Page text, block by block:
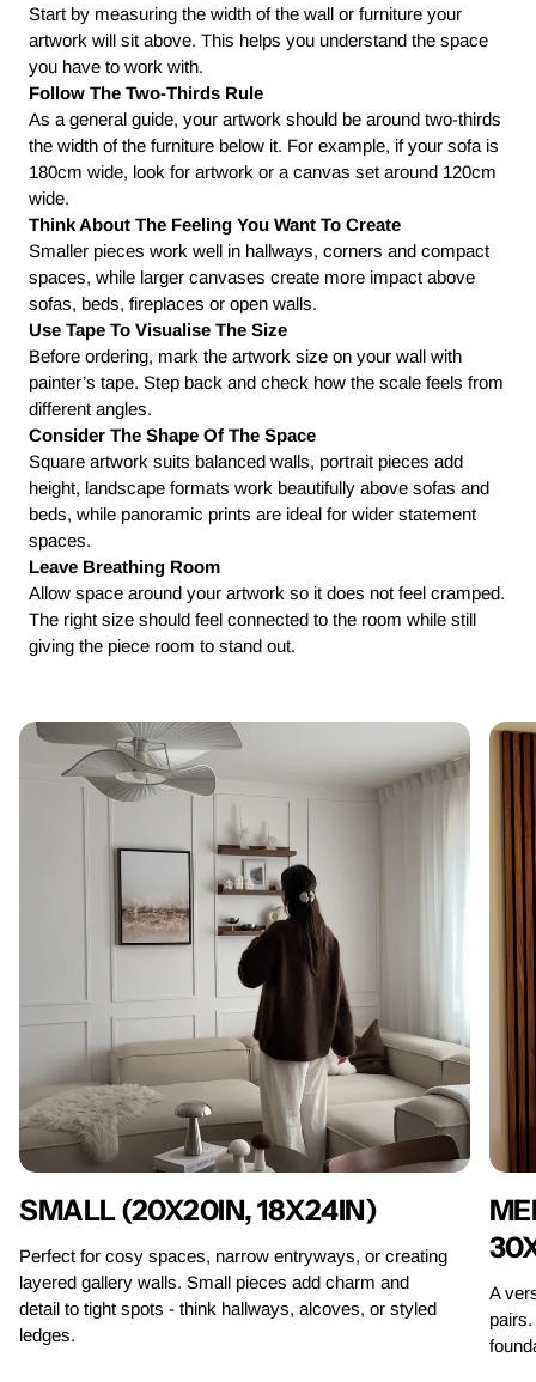
Start by measuring the width of the wall or furniture your
artwork will sit above. This helps you understand the space
you have to work with.
Follow The Two-Thirds Rule
As a general guide, your artwork should be around two-thirds
the width of the furniture below it. For example, if your sofa is
180cm wide, look for artwork or a canvas set around 120cm
wide.
Think About The Feeling You Want To Create
Smaller pieces work well in hallways, corners and compact
spaces, while larger canvases create more impact above
sofas, beds, fireplaces or open walls.
Use Tape To Visualise The Size
Before ordering, mark the artwork size on your wall with
painter’s tape. Step back and check how the scale feels from
different angles.
Consider The Shape Of The Space
Square artwork suits balanced walls, portrait pieces add
height, landscape formats work beautifully above sofas and
beds, while panoramic prints are ideal for wider statement
spaces.
Leave Breathing Room
Allow space around your artwork so it does not feel cramped.
The right size should feel connected to the room while still
giving the piece room to stand out.
SMALL (20X20IN, 18X24IN)
Perfect for cosy spaces, narrow entryways, or creating
layered gallery walls. Small pieces add charm and
detail to tight spots - think hallways, alcoves, or styled
ledges.
A